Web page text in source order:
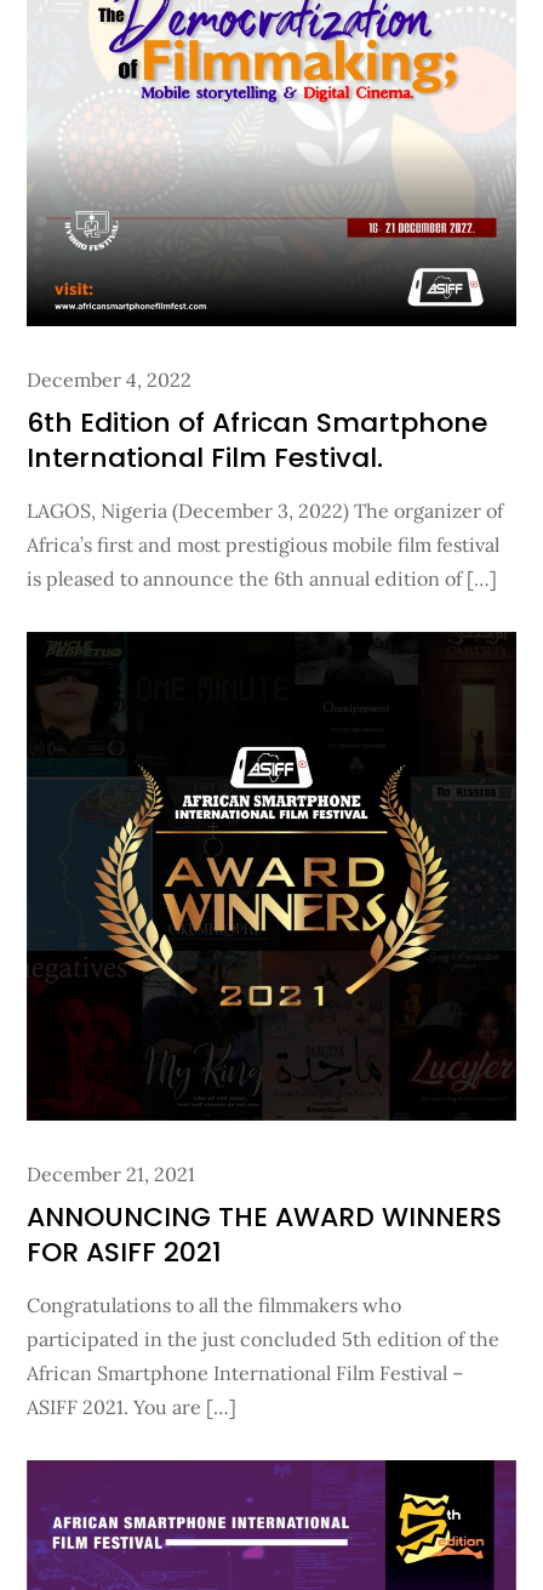
Posted
on
December 4, 2022
6th Edition of African Smartphone
International Film Festival.
LAGOS, Nigeria (December 3, 2022) The organizer of
Africa’s first and most prestigious mobile film festival
is pleased to announce the 6th annual edition of […]
Posted
on
December 21, 2021
ANNOUNCING THE AWARD WINNERS
FOR ASIFF 2021
Congratulations to all the filmmakers who
participated in the just concluded 5th edition of the
African Smartphone International Film Festival –
ASIFF 2021. You are […]